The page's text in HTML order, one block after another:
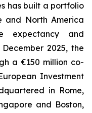
has built a portfolio
and North America
expectancy and
2025, the
a €150 million co-
Investment
in Rome,
and Boston,